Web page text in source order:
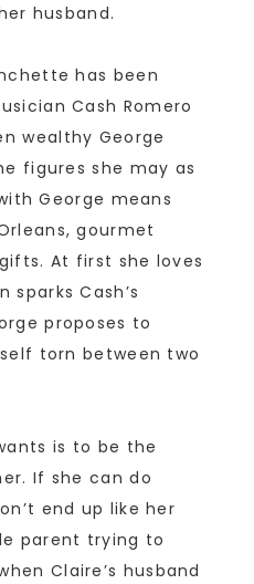
husband.
has been
Cash Romero
wealthy George
figures she may as
George means
gourmet
At first she loves
sparks Cash’s
proposes to
torn between two
is to be the
If she can do
end up like her
parent trying to
Claire’s husband